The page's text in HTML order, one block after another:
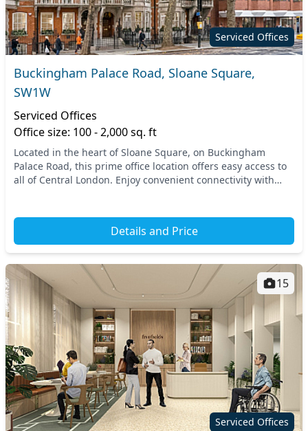
Serviced Offices
Buckingham Palace Road, Sloane Square,
SW1W
Serviced Offices
Office size: 100 - 2,000 sq. ft
Located in the heart of Sloane Square, on Buckingham
Palace Road, this prime office location offers easy access to
all of Central London. Enjoy convenient connectivity with
Details and Price
Serviced Offices
15